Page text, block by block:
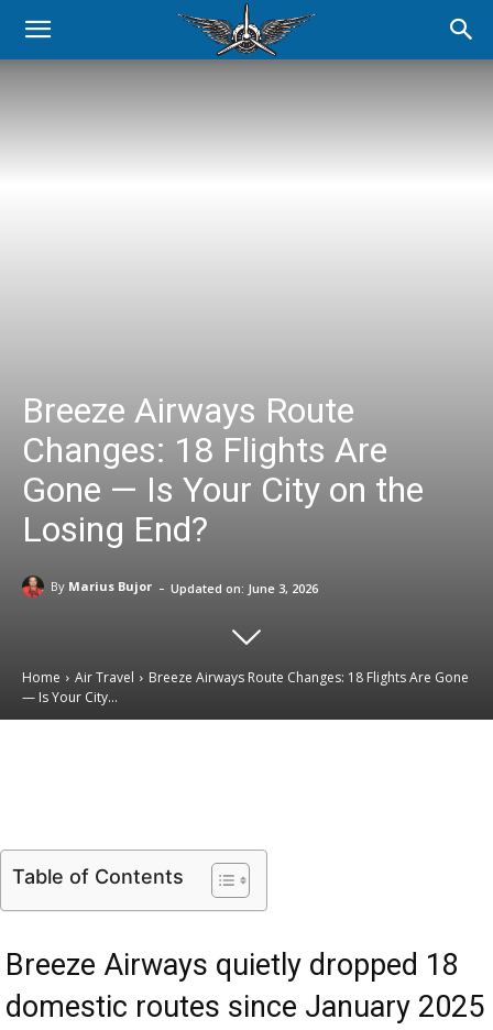
Breeze Airways Route
Changes: 18 Flights Are
Gone — Is Your City on the
Losing End?
By Marius Bujor - Updated on: June 3, 2026
Home Air Travel
Breeze Airways Route Changes: 18 Flights Are Gone
— Is Your City...
Table of Contents
Breeze Airways quietly dropped 18
domestic routes since January 2025